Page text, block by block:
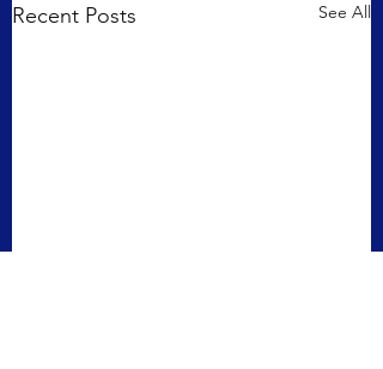
Recent Posts See All